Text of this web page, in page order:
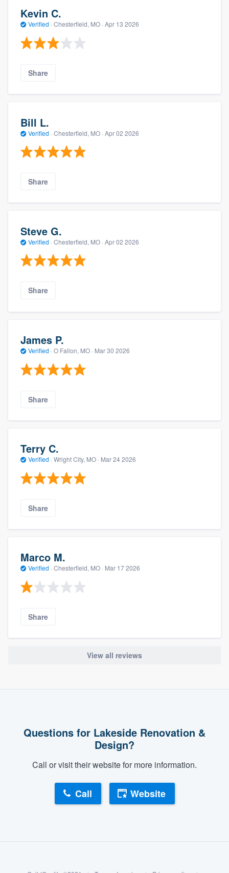
Kevin C.
Verified · Chesterfield, MO · Apr 13 2026
Share
Bill L.
Verified · Chesterfield, MO · Apr 02 2026
Share
Steve G.
Verified · Chesterfield, MO · Apr 02 2026
Share
James P.
Verified · O Fallon, MO · Mar 30 2026
Share
Terry C.
Verified · Wright City, MO · Mar 24 2026
Share
Marco M.
Verified · Chesterfield, MO · Mar 17 2026
Share
View all reviews
Questions for Lakeside Renovation &
Design?
Call or visit their website for more information.
Call Website